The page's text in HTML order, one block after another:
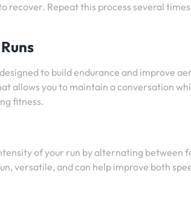
recover. Repeat this process several
to build endurance and improve
allows you to maintain a conversation
fitness.
of your run by alternating between
versatile, and can help improve both